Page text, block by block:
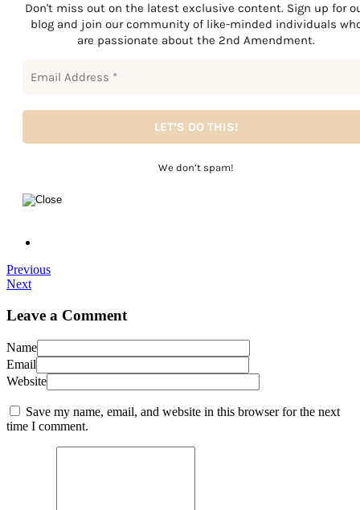
Don't miss out on the latest exclusive content. Sign up for
blog and join our community of like-minded individuals
are passionate about the 2nd Amendment.
We don’t spam!
Previous
Next
Leave a Comment
Name
Email
Website
Save my name, email, and website in this browser for the next
time I comment.